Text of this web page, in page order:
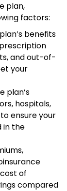
plan,
factors:
benefits
and out-of-
your
plan’s
hospitals,
ensure your
in the
of
compared